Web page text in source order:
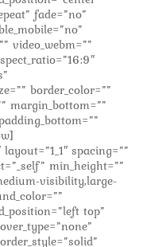
fade=”no”
video_webm=””
border_color=””
margin_bottom=””
spacing=””
min_height=””
visibility,large-
top”